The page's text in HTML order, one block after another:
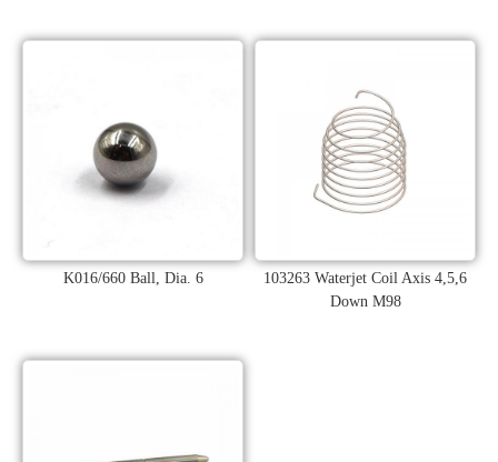
K016/660 Ball, Dia. 6
103263 Waterjet Coil Axis 4,5,6
Down M98